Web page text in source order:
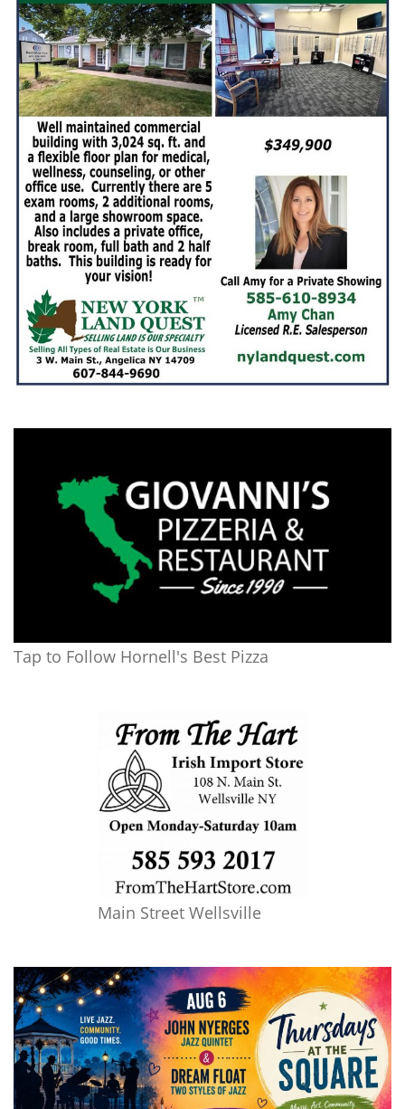
Tap to Follow Hornell's Best Pizza
Main Street Wellsville